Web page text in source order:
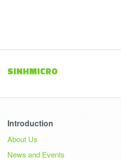
SINHMICRO
Introduction
About Us
News and Events